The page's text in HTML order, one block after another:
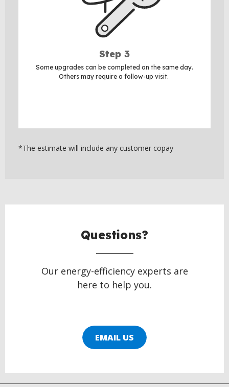
Step 3
Some upgrades can be completed on the same day.
Others may require a follow-up visit.
*The estimate will include any customer copay
Questions?
Our energy-efficiency experts are
here to help you.
EMAIL US